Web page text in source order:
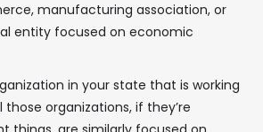
manufacturing association, or
entity focused on economic
in your state that is working
those organizations, if they’re